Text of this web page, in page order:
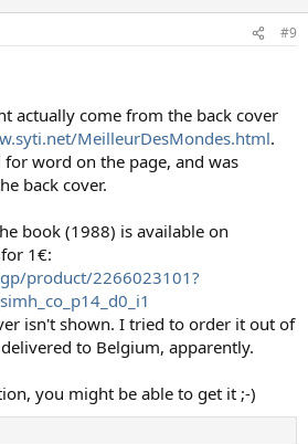
#9
actually come from the back cover
MeilleurDesMondes.html.
word on the page, and was
back cover.
book (1988) is available on
1€:
product/2266023101?
isn't shown. I tried to order it out of
to Belgium, apparently.
you might be able to get it ;-)